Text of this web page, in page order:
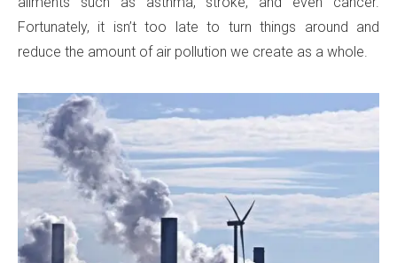
Fortunately, it isn’t too late to turn things around and
reduce the amount of air pollution we create as a whole.